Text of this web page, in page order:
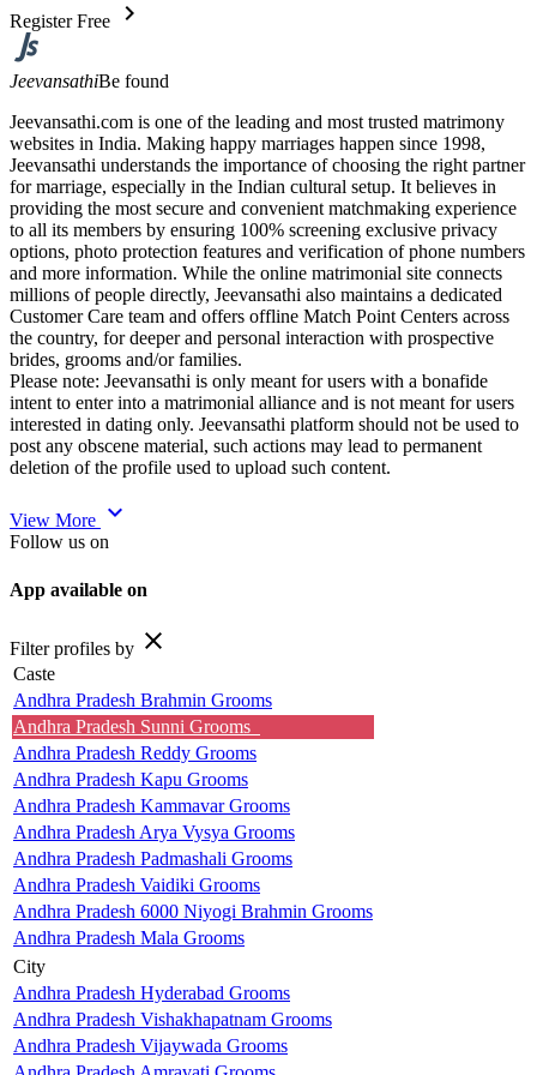
Register Free chevron_right
JeevansathiBe found
Jeevansathi.com is one of the leading and most trusted matrimony
websites in India. Making happy marriages happen since 1998,
Jeevansathi understands the importance of choosing the right partner
for marriage, especially in the Indian cultural setup. It believes in
providing the most secure and convenient matchmaking experience
to all its members by ensuring 100% screening exclusive privacy
options, photo protection features and verification of phone numbers
and more information. While the online matrimonial site connects
millions of people directly, Jeevansathi also maintains a dedicated
Customer Care team and offers offline Match Point Centers across
the country, for deeper and personal interaction with prospective
brides, grooms and/or families.
Please note: Jeevansathi is only meant for users with a bonafide
intent to enter into a matrimonial alliance and is not meant for users
interested in dating only. Jeevansathi platform should not be used to
post any obscene material, such actions may lead to permanent
deletion of the profile used to upload such content.
View More expand_more
Follow us on
App available on
Filter profiles by close
Caste
Andhra Pradesh Brahmin Grooms
Andhra Pradesh Sunni Grooms
Andhra Pradesh Reddy Grooms
Andhra Pradesh Kapu Grooms
Andhra Pradesh Kammavar Grooms
Andhra Pradesh Arya Vysya Grooms
Andhra Pradesh Padmashali Grooms
Andhra Pradesh Vaidiki Grooms
Andhra Pradesh 6000 Niyogi Brahmin Grooms
Andhra Pradesh Mala Grooms
City
Andhra Pradesh Hyderabad Grooms
Andhra Pradesh Vishakhapatnam Grooms
Andhra Pradesh Vijaywada Grooms